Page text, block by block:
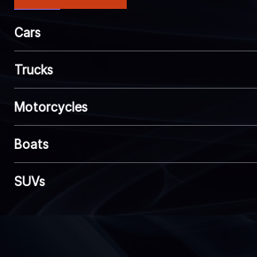
Cars
Trucks
Motorcycles
Boats
SUVs